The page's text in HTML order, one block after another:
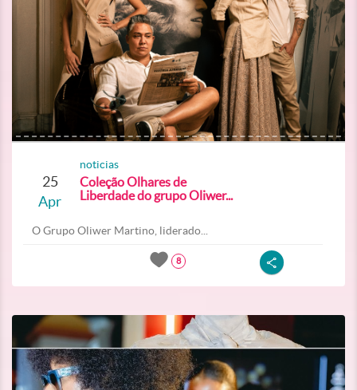
25
Apr
noticias
Coleção Olhares de
Liberdade do grupo Oliwer...
O Grupo Oliwer Martino, liderado...
8